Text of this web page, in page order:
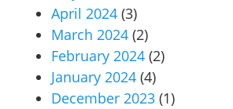
April 2024 (3)
March 2024 (2)
February 2024 (2)
January 2024 (4)
December 2023 (1)